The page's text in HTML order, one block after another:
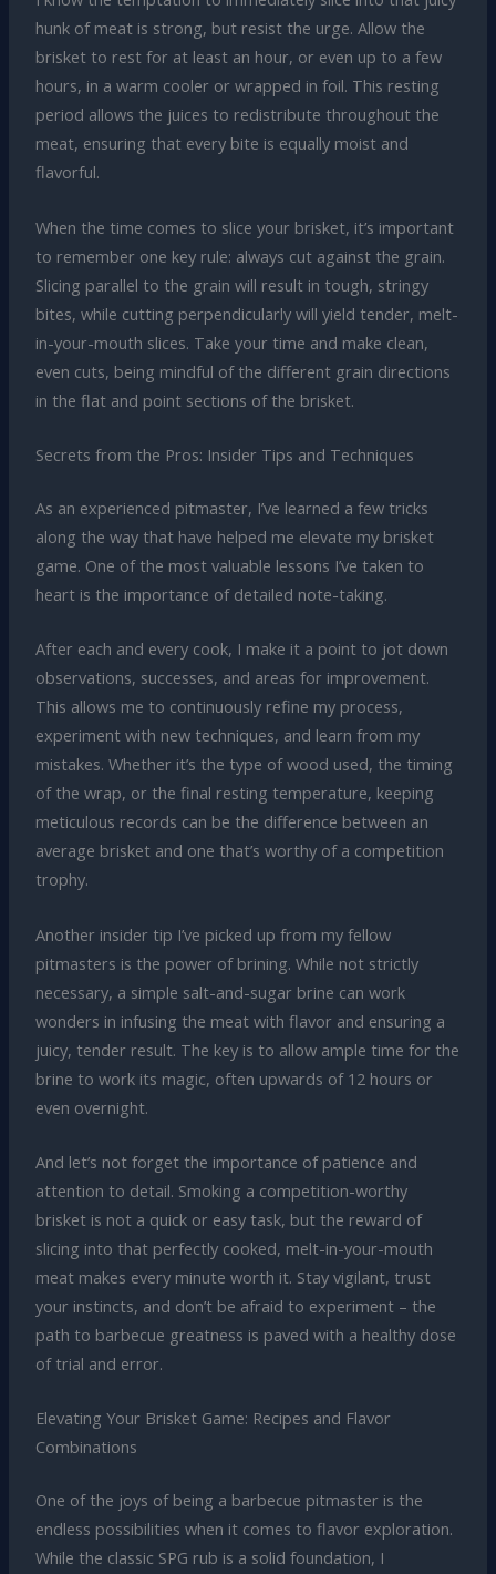
hunk of meat is strong, but resist the urge. Allow the
brisket to rest for at least an hour, or even up to a few
hours, in a warm cooler or wrapped in foil. This resting
period allows the juices to redistribute throughout the
meat, ensuring that every bite is equally moist and
flavorful.
When the time comes to slice your brisket, it’s important
to remember one key rule: always cut against the grain.
Slicing parallel to the grain will result in tough, stringy
bites, while cutting perpendicularly will yield tender, melt-
in-your-mouth slices. Take your time and make clean,
even cuts, being mindful of the different grain directions
in the flat and point sections of the brisket.
Secrets from the Pros: Insider Tips and Techniques
As an experienced pitmaster, I’ve learned a few tricks
along the way that have helped me elevate my brisket
game. One of the most valuable lessons I’ve taken to
heart is the importance of detailed note-taking.
After each and every cook, I make it a point to jot down
observations, successes, and areas for improvement.
This allows me to continuously refine my process,
experiment with new techniques, and learn from my
mistakes. Whether it’s the type of wood used, the timing
of the wrap, or the final resting temperature, keeping
meticulous records can be the difference between an
average brisket and one that’s worthy of a competition
trophy.
Another insider tip I’ve picked up from my fellow
pitmasters is the power of brining. While not strictly
necessary, a simple salt-and-sugar brine can work
wonders in infusing the meat with flavor and ensuring a
juicy, tender result. The key is to allow ample time for the
brine to work its magic, often upwards of 12 hours or
even overnight.
And let’s not forget the importance of patience and
attention to detail. Smoking a competition-worthy
brisket is not a quick or easy task, but the reward of
slicing into that perfectly cooked, melt-in-your-mouth
meat makes every minute worth it. Stay vigilant, trust
your instincts, and don’t be afraid to experiment – the
path to barbecue greatness is paved with a healthy dose
of trial and error.
Elevating Your Brisket Game: Recipes and Flavor
Combinations
One of the joys of being a barbecue pitmaster is the
endless possibilities when it comes to flavor exploration.
While the classic SPG rub is a solid foundation, I